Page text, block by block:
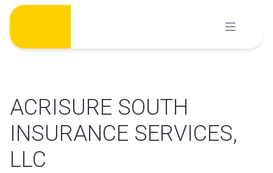
Skip
content
ACRISURE SOUTH
INSURANCE SERVICES,
LLC